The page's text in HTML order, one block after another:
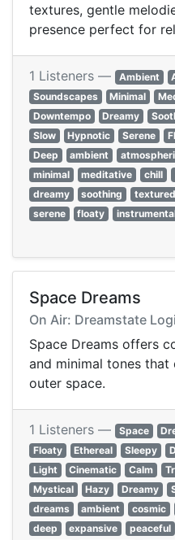
textures, gentle
presence perfect for
1 Listeners — Ambient
Soundscapes
Minimal
Downtempo
Dreamy
Slow
Hypnotic Serene
Deep
ambient
minimal
meditative chill
dreamy
soothing textured
serene
floaty
Space Dreams
On Air: Dreamstate
Space Dreams offers
and minimal tones
outer space.
1 Listeners — Space
Floaty
Ethereal Sleepy
Light
Cinematic Calm
Mystical
Hazy Dreamy
dreams
ambient cosmic
deep
expansive peaceful